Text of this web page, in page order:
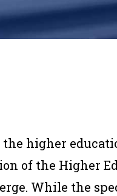
the higher
of the Higher
While the